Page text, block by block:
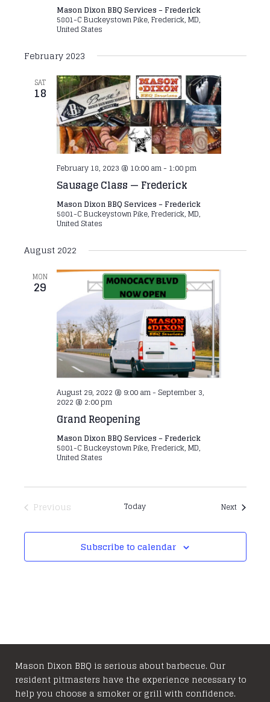
Mason Dixon BBQ Services – Frederick
5801-C Buckeystown Pike, Frederick, MD,
United States
February 2023
SAT
18
Sausage Class — Frederick
February 18, 2023 @ 10:00 am- 1:00 pm
Mason Dixon BBQ Services – Frederick
5801-C Buckeystown Pike, Frederick, MD,
United States
August 2022
MON
29
Grand Reopening
August 29, 2022 @ 9:00 am- September 3,
2022 @ 2:00 pm
Mason Dixon BBQ Services – Frederick
5801-C Buckeystown Pike, Frederick, MD,
United States
Previous Today NextEvents
Subscribe to calendar
Mason Dixon BBQ is serious about barbecue. Our
resident pitmasters have the experience necessary to
help you choose a smoker or grill with confidence.